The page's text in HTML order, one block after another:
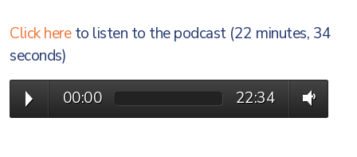
Click hereto listen to the podcast (22 minutes, 34
seconds)
00:00 22:34